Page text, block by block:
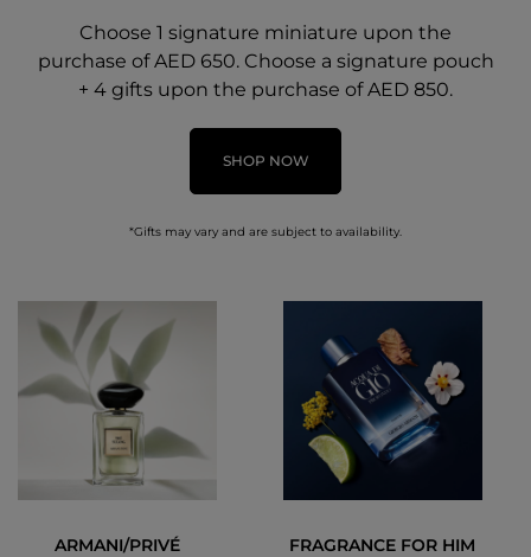
Choose 1 signature miniature upon the
purchase of AED 650. Choose a signature pouch
+ 4 gifts upon the purchase of AED 850.
SHOP NOW
*Gifts may vary and are subject to availability.
ARMANI/PRIVÉ FRAGRANCE FOR HIM